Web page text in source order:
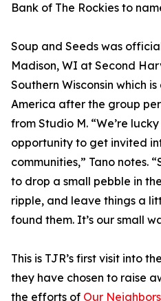
Bank of The Rockies to
Soup and Seeds was
Madison, WI at Second
Southern Wisconsin which
America after the group
from Studio M. “We’re
opportunity to get invited
communities,” Tano notes.
to drop a small pebble in
ripple, and leave things a
found them. It’s our small
This is TJR’s first visit into
they have chosen to raise
the efforts of Our